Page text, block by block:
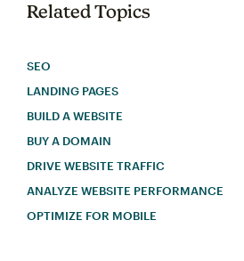
Related Topics
SEO
LANDING PAGES
BUILD A WEBSITE
BUY A DOMAIN
DRIVE WEBSITE TRAFFIC
ANALYZE WEBSITE PERFORMANCE
OPTIMIZE FOR MOBILE